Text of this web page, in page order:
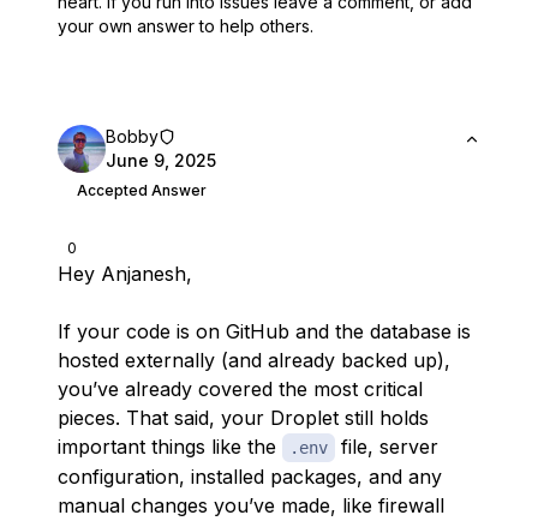
your own answer to help others.
0
Bobby
June 9, 2025
Accepted Answer
Hey Anjanesh,
If your code is on GitHub and the database is
hosted externally (and already backed up),
you’ve already covered the most critical
pieces. That said, your Droplet still holds
important things like the
.env
file, server
configuration, installed packages, and any
manual changes you’ve made, like firewall